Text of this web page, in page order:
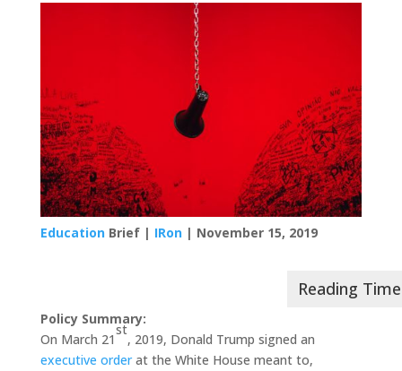
EducationBrief | IRon| November 15, 2019
Policy Summary:
On March 21
st
, 2019, Donald Trump signed an
executive orderat the White House meant to,